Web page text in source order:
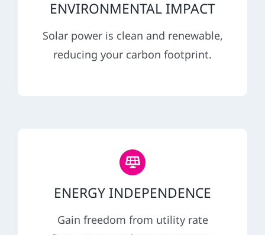
ENVIRONMENTAL IMPACT
Solar power is clean and renewable,
reducing your carbon footprint.
ENERGY INDEPENDENCE
Gain freedom from utility rate